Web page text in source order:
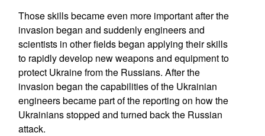
Those skills became even more important after the
invasion began and suddenly engineers and
scientists in other fields began applying their skills
to rapidly develop new weapons and equipment to
protect Ukraine from the Russians. After the
invasion began the capabilities of the Ukrainian
engineers became part of the reporting on how the
Ukrainians stopped and turned back the Russian
attack.